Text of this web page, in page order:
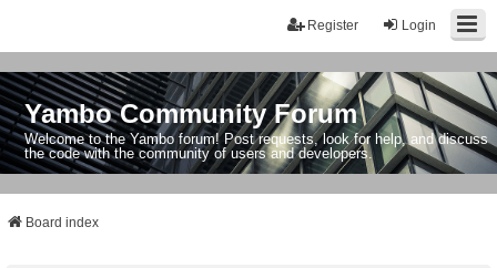
Login
Register
Yambo Community Forum
Welcome to the Yambo forum! Post requests, look for help, and discuss
the code with the community of users and developers.
Board index